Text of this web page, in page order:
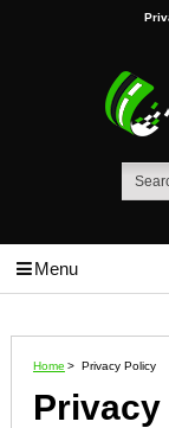
Menu
Home > Privacy Policy